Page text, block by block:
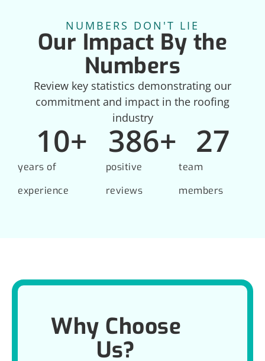
NUMBERS DON'T LIE
Our Impact By the
Numbers
Review key statistics demonstrating our
commitment and impact in the roofing
industry
years of
experience
10+
positive
reviews
386+
team
members
27
Why Choose
Us?